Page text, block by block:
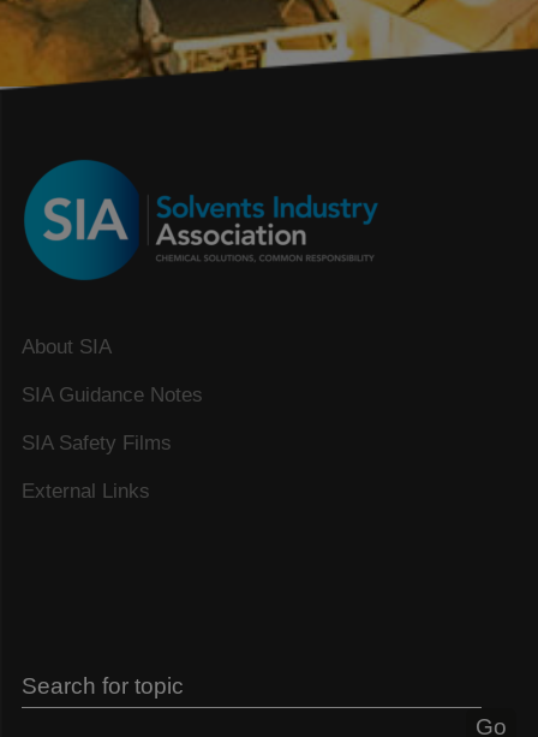
About SIA
SIA Guidance Notes
SIA Safety Films
External Links